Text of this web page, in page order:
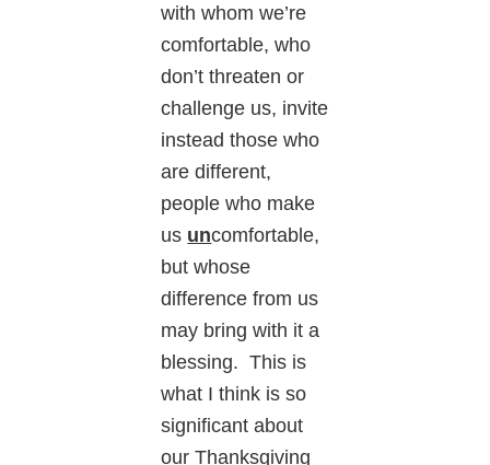
with whom we’re
comfortable, who
don’t threaten or
challenge us, invite
instead those who
are different,
people who make
us uncomfortable,
but whose
difference from us
may bring with it a
blessing. This is
what I think is so
significant about
our Thanksgiving